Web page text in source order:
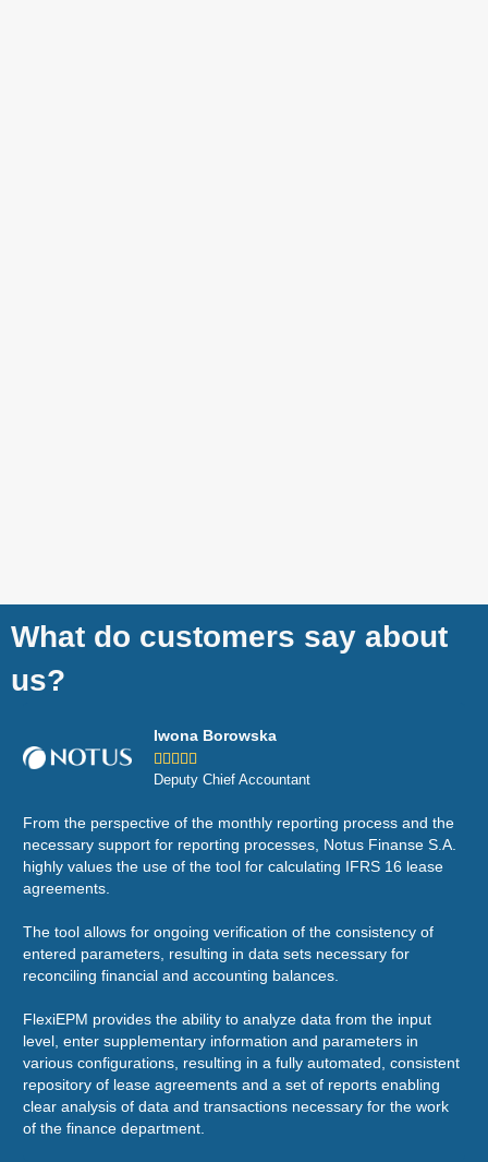
What do customers say about
us?
Iwona Borowska
    
Deputy Chief Accountant
From the perspective of the monthly reporting process and the
necessary support for reporting processes, Notus Finanse S.A.
highly values the use of the tool for calculating IFRS 16 lease
agreements.
The tool allows for ongoing verification of the consistency of
entered parameters, resulting in data sets necessary for
reconciling financial and accounting balances.
FlexiEPM provides the ability to analyze data from the input
level, enter supplementary information and parameters in
various configurations, resulting in a fully automated, consistent
repository of lease agreements and a set of reports enabling
clear analysis of data and transactions necessary for the work
of the finance department.